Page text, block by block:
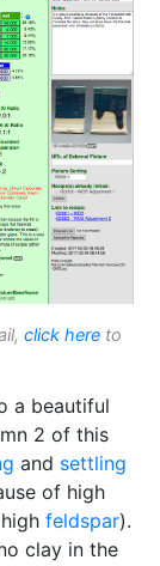
click here to
a beautiful
2 of this
and settling
of high
feldspar).
clay in the